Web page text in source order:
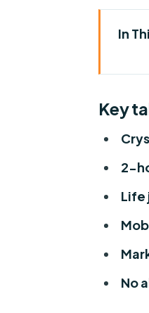
In
Key
2-
Life
No